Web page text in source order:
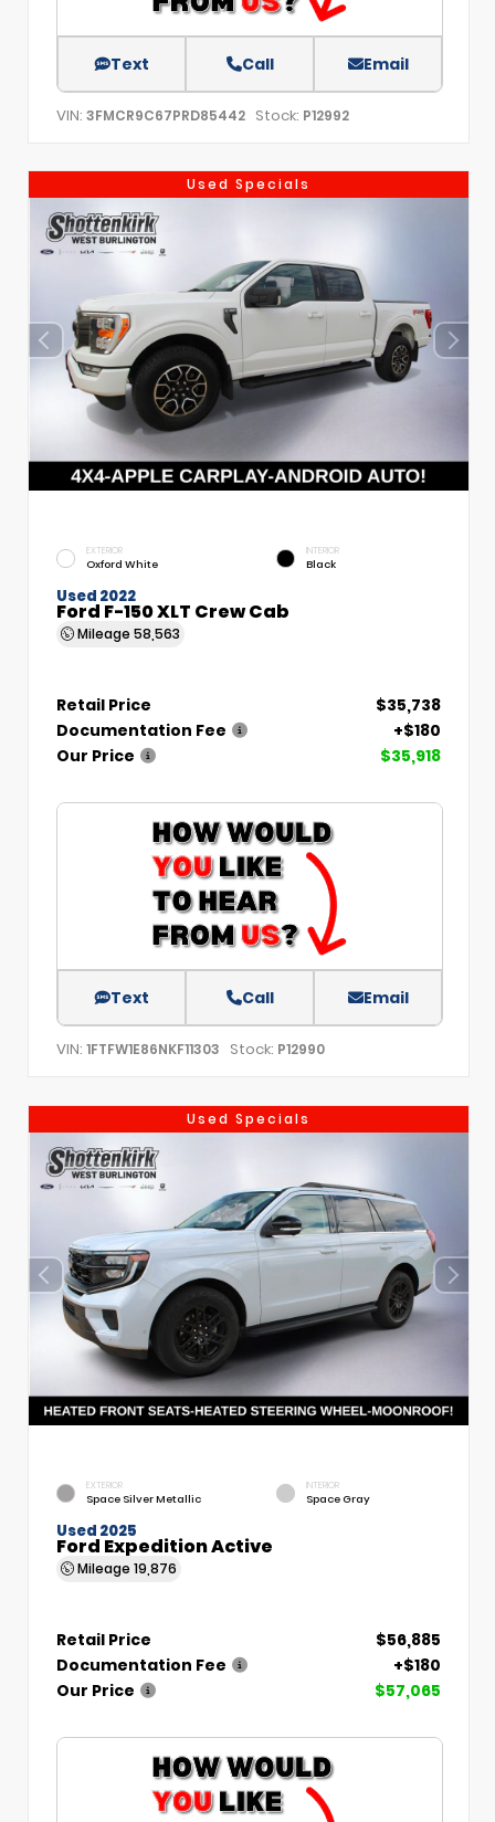
Text Call Email
VIN: 3FMCR9C67PRD85442 Stock: P12992
Used Specials
EXTERIOR
Oxford White
INTERIOR
Black
Used 2022
Ford F-150 XLT Crew Cab
Mileage 58,563
Retail Price
$35,738
Documentation Fee
+$180
Our Price
$35,918
Text Call Email
VIN: 1FTFW1E86NKF11303 Stock: P12990
Used Specials
EXTERIOR
Space Silver Metallic
INTERIOR
Space Gray
Used 2025
Ford Expedition Active
Mileage 19,876
Retail Price
$56,885
Documentation Fee
+$180
Our Price
$57,065